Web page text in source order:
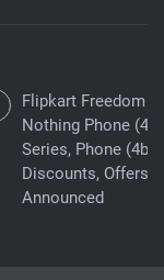
Flipkart Freedom
Nothing Phone (4a)
Series, Phone (4b)
Discounts, Offers
Announced